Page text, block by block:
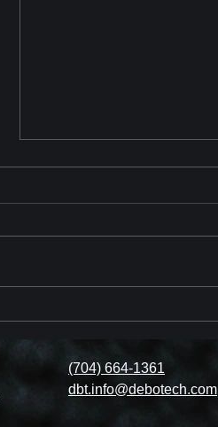
(704) 664-1361
dbt.info@debotech.com